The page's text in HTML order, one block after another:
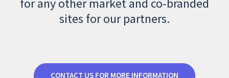
for any other market and co-branded
sites for our partners.
CONTACT US FOR MORE INFORMATION